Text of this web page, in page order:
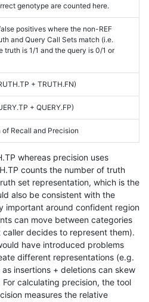
genotype are counted here.
positives where the non-REF
and Query Call Sets match (i.e.
truth is 1/1 and the query is 0/1 or
+ TRUTH.FN)
+ QUERY.FP)
of Recall and Precision
whereas precision uses
counts the number of truth
set representation, which is the
also be consistent with the
important around confident region
can move between categories
decides to represent them).
have introduced problems
different representations (e.g.
insertions + deletions can skew
calculating precision, the tool
measures the relative